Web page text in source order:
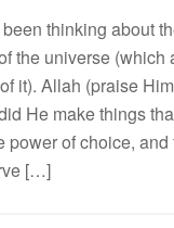
thinking about
the universe (which
it). Allah (praise
He make things
power of choice, and
[…]